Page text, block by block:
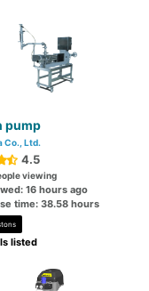
pump
Co., Ltd.
4.5
viewing
16 hours ago
time: 38.58 hours
listed